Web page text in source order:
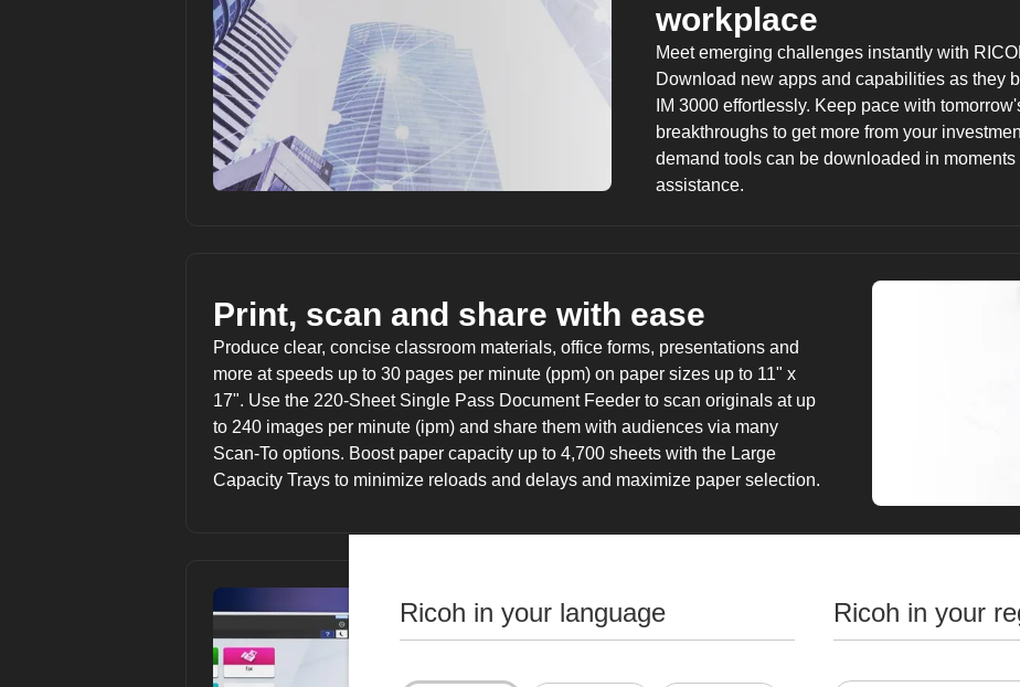
Ricoh in your language Ricoh in your
workplace
Meet emerging challenges instantly with
Download new apps and capabilities as they
IM 3000 effortlessly. Keep pace with
breakthroughs to get more from your
demand tools can be downloaded in
assistance.
Print, scan and share with ease
Produce clear, concise classroom materials, office forms, presentations and
more at speeds up to 30 pages per minute (ppm) on paper sizes up to 11" x
17". Use the 220-Sheet Single Pass Document Feeder to scan originals at up
to 240 images per minute (ipm) and share them with audiences via many
Scan-To options. Boost paper capacity up to 4,700 sheets with the Large
Capacity Trays to minimize reloads and delays and maximize paper selection.
Give productivity a
Use the highly responsive 10.1"-wide Smart
from one task to the next. Customize the